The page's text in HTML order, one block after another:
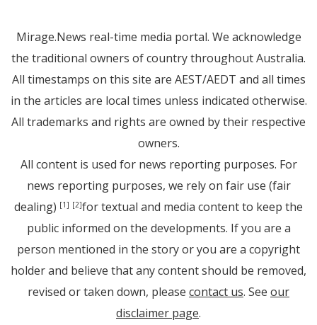
Mirage.News real-time media portal. We acknowledge
the traditional owners of country throughout Australia.
All timestamps on this site are AEST/AEDT and all times
in the articles are local times unless indicated otherwise.
All trademarks and rights are owned by their respective
owners.
All content is used for news reporting purposes. For
news reporting purposes, we rely on fair use (fair
dealing) [1] [2]for textual and media content to keep the
public informed on the developments. If you are a
person mentioned in the story or you are a copyright
holder and believe that any content should be removed,
revised or taken down, please contact us. See our
disclaimer page.